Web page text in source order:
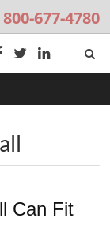
800-677-4780
Can Fit